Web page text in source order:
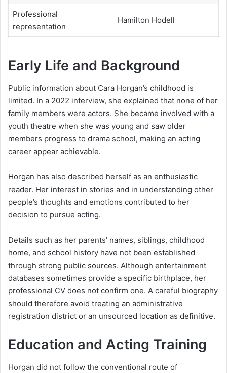
Professional
representation
Hamilton Hodell
Early Life and Background
Public information about Cara Horgan’s childhood is
limited. In a 2022 interview, she explained that none of her
family members were actors. She became involved with a
youth theatre when she was young and saw older
members progress to drama school, making an acting
career appear achievable.
Horgan has also described herself as an enthusiastic
reader. Her interest in stories and in understanding other
people’s thoughts and emotions contributed to her
decision to pursue acting.
Details such as her parents’ names, siblings, childhood
home, and school history have not been established
through strong public sources. Although entertainment
databases sometimes provide a specific birthplace, her
professional CV does not confirm one. A careful biography
should therefore avoid treating an administrative
registration district or an unsourced location as definitive.
Education and Acting Training
Horgan did not follow the conventional route of